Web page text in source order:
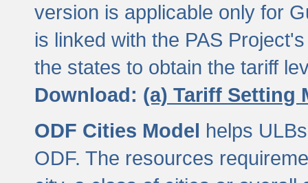
version is applicable only for
is linked with the PAS
the states to obtain the tariff
Download: (a) Tariff Setting
ODF Cities Model helps
ODF. The resources